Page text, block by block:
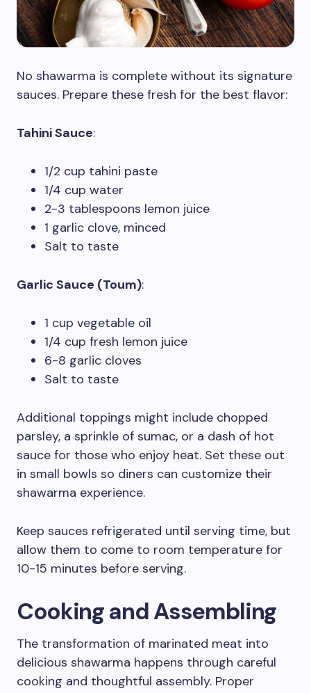
No shawarma is complete without its signature
sauces. Prepare these fresh for the best flavor:
Tahini Sauce:
1/2 cup tahini paste
1/4 cup water
2-3 tablespoons lemon juice
1 garlic clove, minced
Salt to taste
Garlic Sauce (Toum):
1 cup vegetable oil
1/4 cup fresh lemon juice
6-8 garlic cloves
Salt to taste
Additional toppings might include chopped
parsley, a sprinkle of sumac, or a dash of hot
sauce for those who enjoy heat. Set these out
in small bowls so diners can customize their
shawarma experience.
Keep sauces refrigerated until serving time, but
allow them to come to room temperature for
10-15 minutes before serving.
Cooking and Assembling
The transformation of marinated meat into
delicious shawarma happens through careful
cooking and thoughtful assembly. Proper